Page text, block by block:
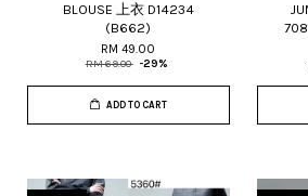
BLOUSE 上衣 D14234
(B662)
RM 49.00
RM 69.00 -29%
ADD TO CART